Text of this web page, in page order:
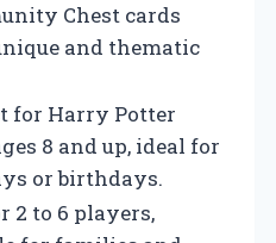
Chest cards
and thematic
for Harry Potter
8 and up, ideal for
or birthdays.
2 to 6 players,